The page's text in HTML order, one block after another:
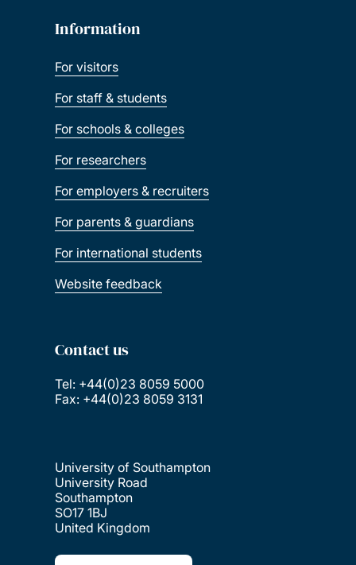
Information
For visitors
For staff & students
For schools & colleges
For researchers
For employers & recruiters
For parents & guardians
For international students
Website feedback
Contact us
Tel: +44(0)23 8059 5000
Fax: +44(0)23 8059 3131
University of Southampton
University Road
Southampton
SO17 1BJ
United Kingdom